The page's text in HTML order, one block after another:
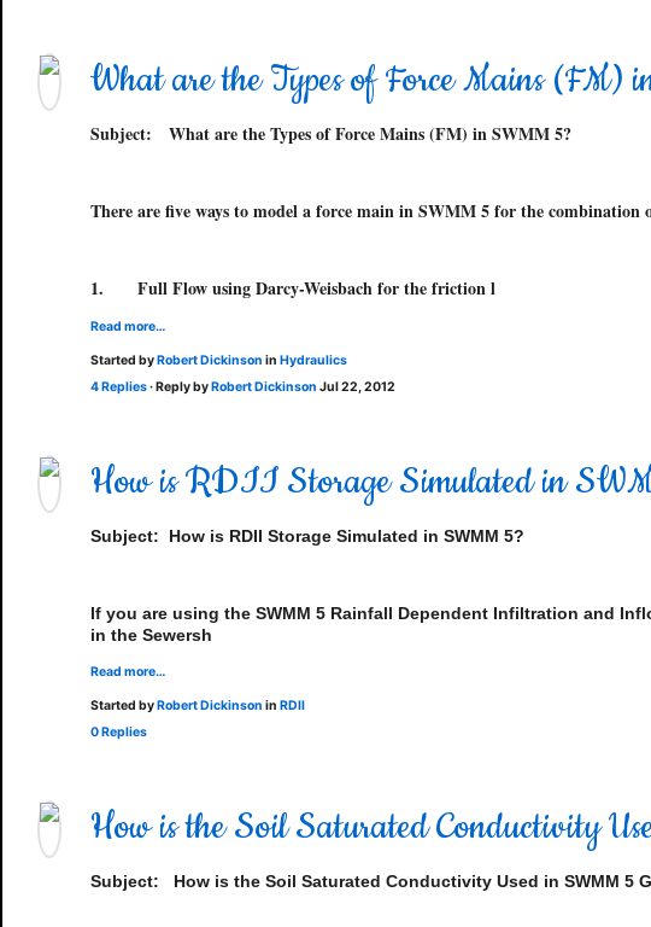
What are the Types of Force Mains (FM)
Subject: What are the Types of Force Mains (FM) in SWMM 5?
There are five ways to model a force main in SWMM 5 for the
1. Full Flow using Darcy-Weisbach for the friction l
Read more…
Started byRobert Dickinson in Hydraulics
4 Replies· Reply byRobert Dickinson Jul 22, 2012
How is RDII Storage Simulated in
Subject: How is RDII Storage Simulated in SWMM 5?
If you are using the SWMM 5 Rainfall Dependent Infiltration and
in the Sewersh
Read more…
Started byRobert Dickinson in RDII
0 Replies
How is the Soil Saturated Conductivity
Subject: How is the Soil Saturated Conductivity Used in SWMM 5